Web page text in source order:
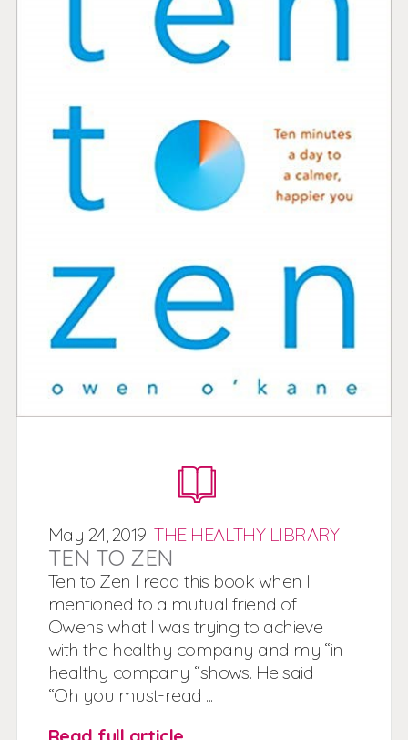
May 24, 2019 THE HEALTHY LIBRARY
TEN TO ZEN
Ten to Zen I read this book when I
mentioned to a mutual friend of
Owens what I was trying to achieve
with the healthy company and my “in
healthy company “shows. He said
“Oh you must-read ...